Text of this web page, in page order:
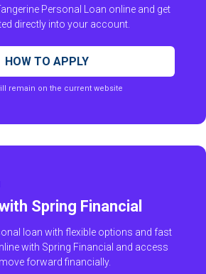
Personal Loan online and get
directly into your account.
HOW TO APPLY
remain on the current website
Spring Financial
loan with flexible options and fast
with Spring Financial and access
forward financially.